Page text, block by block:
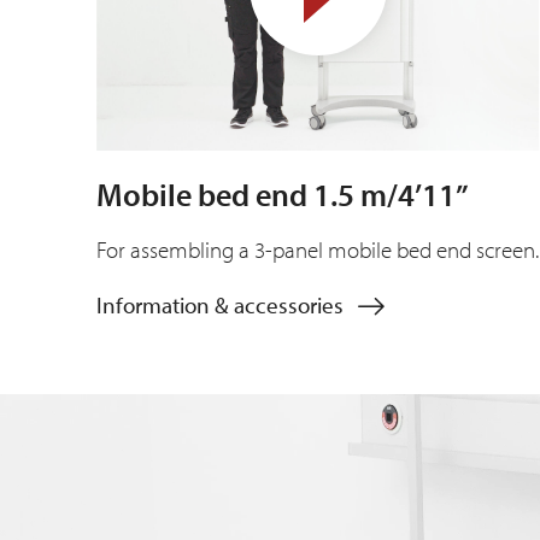
Mobile bed end 1.5 m/4’11”
For assembling a 3-panel mobile bed end screen.
Information & accessories